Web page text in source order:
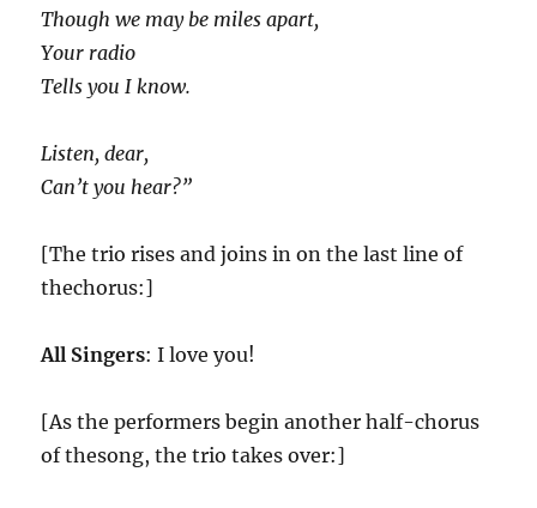
Though we may be miles apart,
Your radio
Tells you I know.
Listen, dear,
Can’t you hear?”
[The trio rises and joins in on the last line of
thechorus:]
All Singers: I love you!
[As the performers begin another half-chorus
of thesong, the trio takes over:]